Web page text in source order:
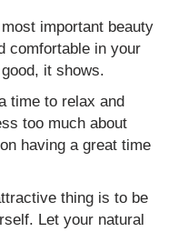
important beauty
comfortable in your
it shows.
time to relax and
too much about
having a great time
thing is to be
Let your natural